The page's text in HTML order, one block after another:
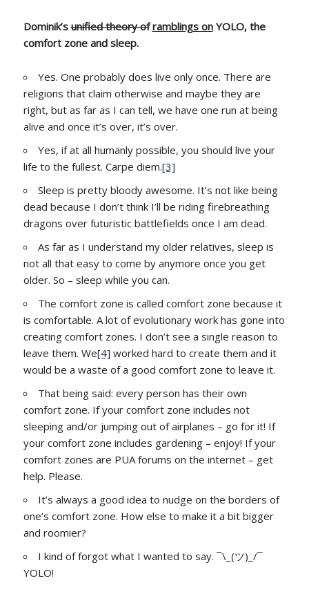
Dominik’sunified theory of ramblings onYOLO, the
comfort zone and sleep.
Yes. One probably does live only once. There are
religions that claim otherwise and maybe they are
right, but as far as I can tell, we have one run at being
alive and once it’s over, it’s over.
Yes, if at all humanly possible, you should live your
life to the fullest. Carpe diem.[3]
Sleep is pretty bloody awesome. It’s not like being
dead because I don’t think I’ll be riding firebreathing
dragons over futuristic battlefields once I am dead.
As far as I understand my older relatives, sleep is
not all that easy to come by anymore once you get
older. So – sleep while you can.
The comfort zone is called comfort zone because it
is comfortable. A lot of evolutionary work has gone into
creating comfort zones. I don’t see a single reason to
leave them. We[4] worked hard to create them and it
would be a waste of a good comfort zone to leave it.
That being said: every person has their own
comfort zone. If your comfort zone includes not
sleeping and/or jumping out of airplanes – go for it! If
your comfort zone includes gardening – enjoy! If your
comfort zones are PUA forums on the internet – get
help. Please.
It’s always a good idea to nudge on the borders of
one’s comfort zone. How else to make it a bit bigger
and roomier?
I kind of forgot what I wanted to say. ¯\_(ツ)_/¯
YOLO!